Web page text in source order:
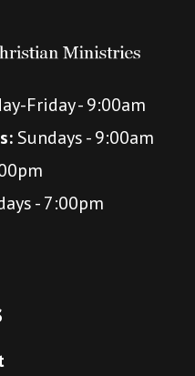
Friday - 9:00am
Sundays - 9:00am
- 7:00pm